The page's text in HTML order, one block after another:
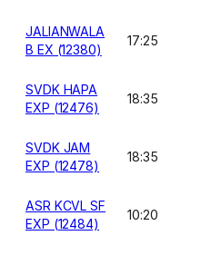
JALIANWALA
B EX (12380)
17:25
SVDK HAPA
EXP (12476)
18:35
SVDK JAM
EXP (12478)
18:35
ASR KCVL SF
EXP (12484)
10:20